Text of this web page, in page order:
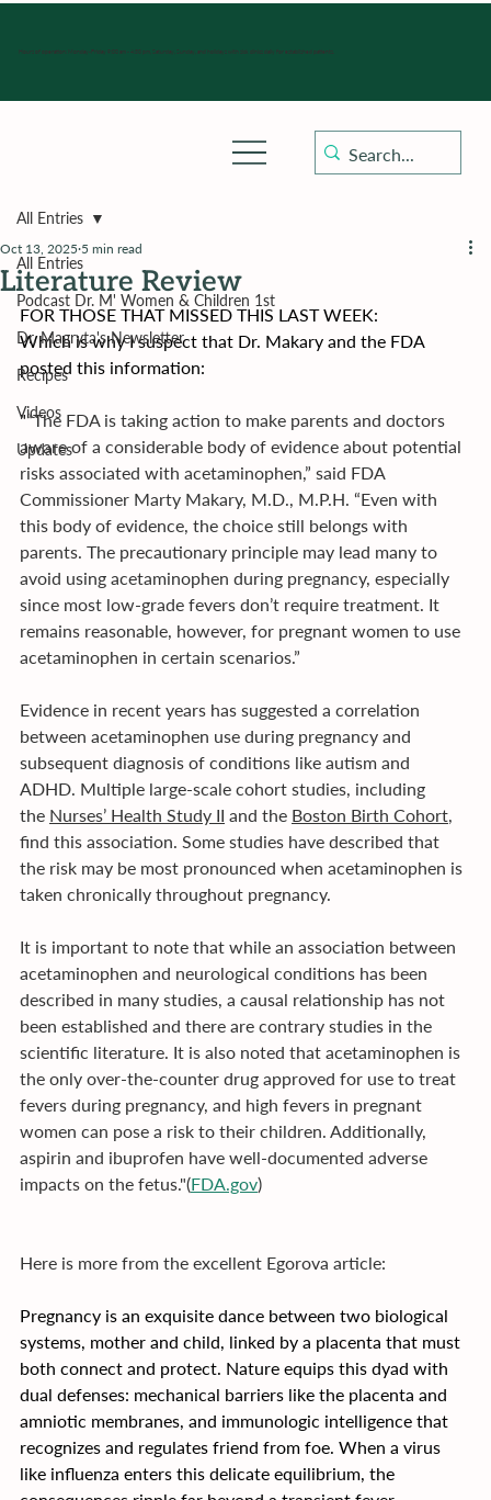
Hours of operation: Monday-Friday 9:00 am - 4:30 pm, Saturday, Sunday, and holidays with sick clinics daily for established patients.
All Entries
Podcast Dr. M' Women & Children 1st
Dr. Magryta's Newsletter
Recipes
Videos
Updates
All Entries
Literature Review
Oct 13, 2025 5 min read
FOR THOSE THAT MISSED THIS LAST WEEK:
﻿Which is why I suspect that Dr. Makary and the FDA
posted this information:
"“The FDA is taking action to make parents and doctors
aware of a considerable body of evidence about potential
risks associated with acetaminophen,” said FDA
Commissioner Marty Makary, M.D., M.P.H. “Even with
this body of evidence, the choice still belongs with
parents. The precautionary principle may lead many to
avoid using acetaminophen during pregnancy, especially
since most low-grade fevers don’t require treatment. It
remains reasonable, however, for pregnant women to use
acetaminophen in certain scenarios.”
Evidence in recent years has suggested a correlation
between acetaminophen use during pregnancy and
subsequent diagnosis of conditions like autism and
ADHD. Multiple large-scale cohort studies, including
the Nurses’ Health Study II and the Boston Birth Cohort
find this association. Some studies have described that
the risk may be most pronounced when acetaminophen is
taken chronically throughout pregnancy.
It is important to note that while an association between
acetaminophen and neurological conditions has been
described in many studies, a causal relationship has not
been established and there are contrary studies in the
scientific literature. It is also noted that acetaminophen is
the only over-the-counter drug approved for use to treat
fevers during pregnancy, and high fevers in pregnant
women can pose a risk to their children. Additionally,
aspirin and ibuprofen have well-documented adverse
impacts on the fetus."(FDA.gov)
Here is more from the excellent Egorova article:
Pregnancy is an exquisite dance between two biological
systems, mother and child, linked by a placenta that must
both connect and protect. Nature equips this dyad with
dual defenses: mechanical barriers like the placenta and
amniotic membranes, and immunologic intelligence that
recognizes and regulates friend from foe. When a virus
like influenza enters this delicate equilibrium, the